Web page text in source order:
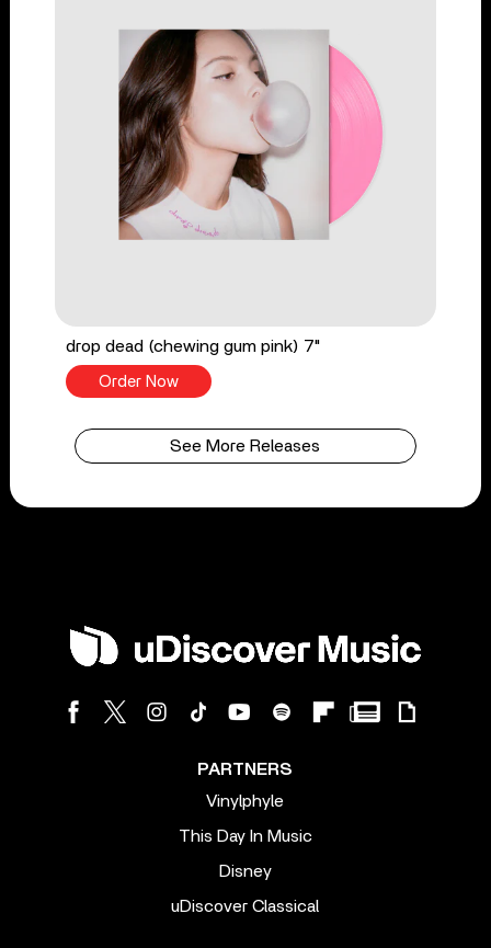
drop dead (chewing gum pink) 7"
Order Now
See More Releases
PARTNERS
Vinylphyle
This Day In Music
Disney
uDiscover Classical